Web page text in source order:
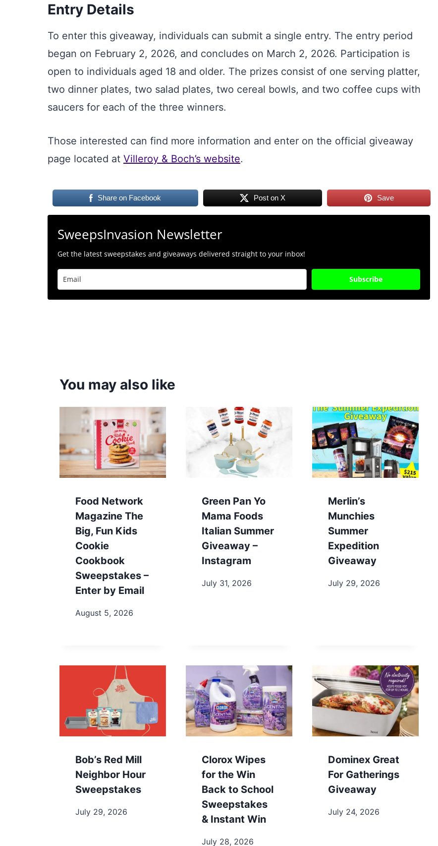
Entry Details
To enter this giveaway, individuals can submit a single entry. The entry period
began on February 2, 2026, and concludes on March 2, 2026. Participation is
open to individuals aged 18 and older. The prizes consist of one serving platter,
two dinner plates, two salad plates, two cereal bowls, and two coffee cups with
saucers for each of the three winners.
Those interested can find more information and enter on the official giveaway
page located at Villeroy & Boch’s website.
Share on Facebook Post on X Save
SweepsInvasion Newsletter
Get the latest sweepstakes and giveaways delivered straight to your inbox!
Subscribe
You may also like
Food Network
Magazine The
Big, Fun Kids
Cookie
Cookbook
Sweepstakes –
Enter by Email
August 5, 2026
Green Pan Yo
Mama Foods
Italian Summer
Giveaway –
Instagram
July 31, 2026
Merlin’s
Munchies
Summer
Expedition
Giveaway
July 29, 2026
Bob’s Red Mill
Neighbor Hour
Sweepstakes
July 29, 2026
Clorox Wipes
for the Win
Back to School
Sweepstakes
& Instant Win
July 28, 2026
Dominex Great
For Gatherings
Giveaway
July 24, 2026